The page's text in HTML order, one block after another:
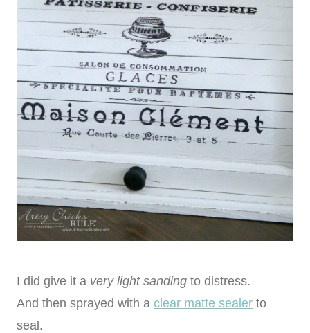
I did give it a very light sanding to distress.
And then sprayed with a clear matte sealer to
seal.